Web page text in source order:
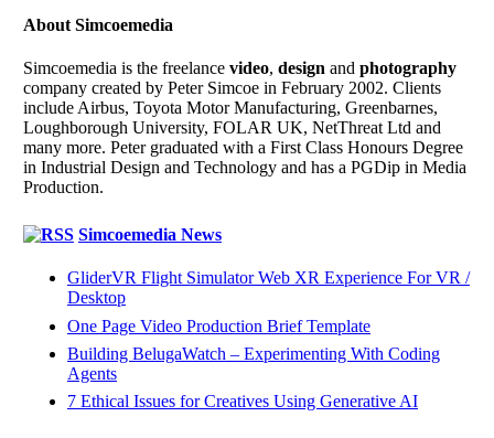
About Simcoemedia
Simcoemedia is the freelance video, design and photography
company created by Peter Simcoe in February 2002. Clients
include Airbus, Toyota Motor Manufacturing, Greenbarnes,
Loughborough University, FOLAR UK, NetThreat Ltd and
many more. Peter graduated with a First Class Honours Degree
in Industrial Design and Technology and has a PGDip in Media
Production.
Simcoemedia News
GliderVR Flight Simulator Web XR Experience For VR /
Desktop
One Page Video Production Brief Template
Building BelugaWatch – Experimenting With Coding
Agents
7 Ethical Issues for Creatives Using Generative AI